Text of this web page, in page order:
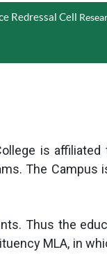
Redressal Cell
is
The Campus
Thus the
MLA, in